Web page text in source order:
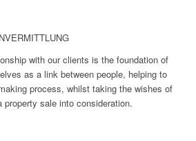
with our clients is the foundation of
as a link between people, helping to
process, whilst taking the wishes of
sale into consideration.